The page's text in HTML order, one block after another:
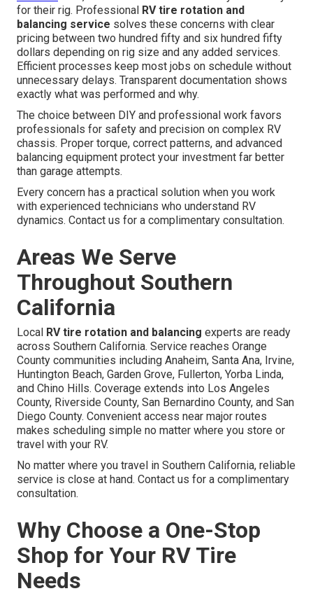
for their rig. Professional RV tire rotation and
balancing service solves these concerns with clear
pricing between two hundred fifty and six hundred fifty
dollars depending on rig size and any added services.
Efficient processes keep most jobs on schedule without
unnecessary delays. Transparent documentation shows
exactly what was performed and why.
The choice between DIY and professional work favors
professionals for safety and precision on complex RV
chassis. Proper torque, correct patterns, and advanced
balancing equipment protect your investment far better
than garage attempts.
Every concern has a practical solution when you work
with experienced technicians who understand RV
dynamics. Contact us for a complimentary consultation.
Areas We Serve
Throughout Southern
California
Local RV tire rotation and balancing experts are ready
across Southern California. Service reaches Orange
County communities including Anaheim, Santa Ana, Irvine,
Huntington Beach, Garden Grove, Fullerton, Yorba Linda,
and Chino Hills. Coverage extends into Los Angeles
County, Riverside County, San Bernardino County, and San
Diego County. Convenient access near major routes
makes scheduling simple no matter where you store or
travel with your RV.
No matter where you travel in Southern California, reliable
service is close at hand. Contact us for a complimentary
consultation.
Why Choose a One-Stop
Shop for Your RV Tire
Needs